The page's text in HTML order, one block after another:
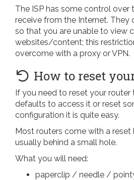
The ISP has some control over
receive from the Internet. They
so that you are unable to view
websites/content; this
overcome with a proxy or VPN.
How to reset
If you need to reset your
defaults to access it or reset
configuration it is quite easy.
Most routers come with a
usually behind a small hole.
What you will need:
paperclip / needle /